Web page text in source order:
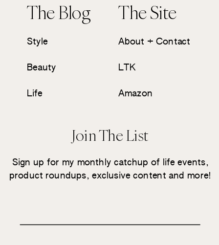
The Blog The Site
Style
Beauty
Life
About + Contact
LTK
Amazon
Join The List
Sign up for my monthly catchup of life events,
product roundups, exclusive content and more!